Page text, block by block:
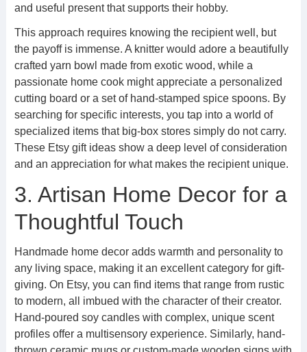
and useful present that supports their hobby.
This approach requires knowing the recipient well, but
the payoff is immense. A knitter would adore a beautifully
crafted yarn bowl made from exotic wood, while a
passionate home cook might appreciate a personalized
cutting board or a set of hand-stamped spice spoons. By
searching for specific interests, you tap into a world of
specialized items that big-box stores simply do not carry.
These Etsy gift ideas show a deep level of consideration
and an appreciation for what makes the recipient unique.
3. Artisan Home Decor for a
Thoughtful Touch
Handmade home decor adds warmth and personality to
any living space, making it an excellent category for gift-
giving. On Etsy, you can find items that range from rustic
to modern, all imbued with the character of their creator.
Hand-poured soy candles with complex, unique scent
profiles offer a multisensory experience. Similarly, hand-